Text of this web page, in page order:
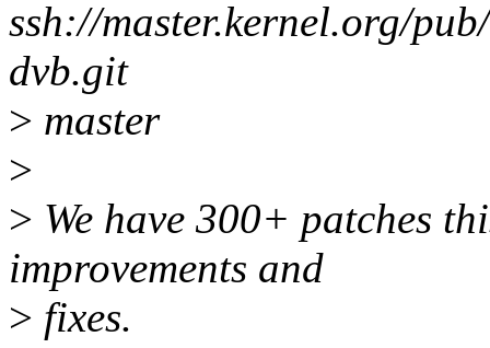
ssh://master.kernel.org/
dvb.git
> master
>
> We have 300+ patches
improvements and
> fixes.